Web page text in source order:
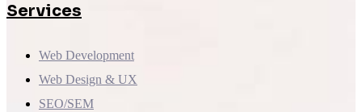
Services
Web Development
Web Design & UX
SEO/SEM